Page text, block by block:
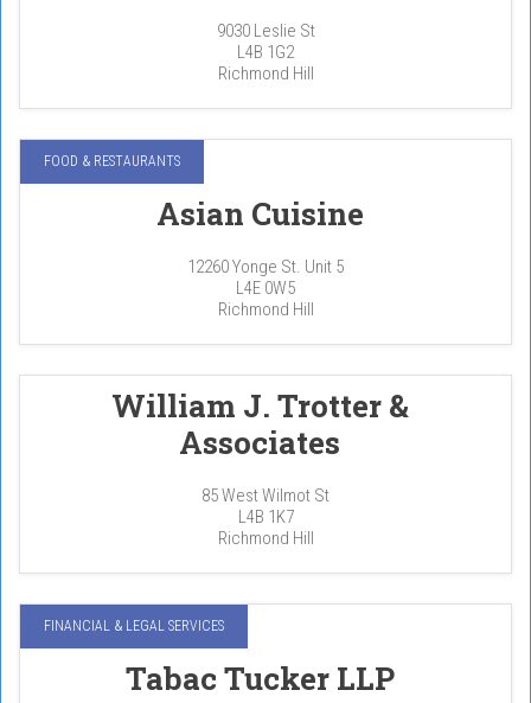
9030 Leslie St
L4B 1G2
Richmond Hill
FOOD & RESTAURANTS
Asian Cuisine
12260 Yonge St. Unit 5
L4E 0W5
Richmond Hill
William J. Trotter &
Associates
85 West Wilmot St
L4B 1K7
Richmond Hill
FINANCIAL & LEGAL SERVICES
Tabac Tucker LLP